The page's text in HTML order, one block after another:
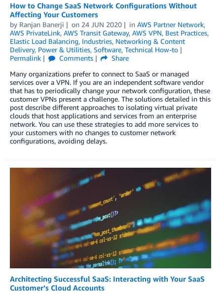
How to Change SaaS Network Configurations Without
Affecting Your Customers
by Ranjan Banerji on 24 JUN 2020 in AWS Partner Network,
AWS PrivateLink, AWS Transit Gateway, AWS VPN, Best Practices,
Elastic Load Balancing, Industries, Networking & Content
Delivery, Power & Utilities, Software, Technical How-to
Permalink
Comments
Share
Many organizations prefer to connect to SaaS or managed
services over a VPN. If you are an independent software vendor
that has to periodically change your network configuration, these
customer VPNs present a challenge. The solutions detailed in this
post describe different approaches to isolating virtual private
clouds that host applications and services from an enterprise
network. You can use these strategies to add more services to
your customers with no changes to customer network
configurations, avoiding delays.
Architecting Successful SaaS: Interacting with Your SaaS
Customer’s Cloud Accounts